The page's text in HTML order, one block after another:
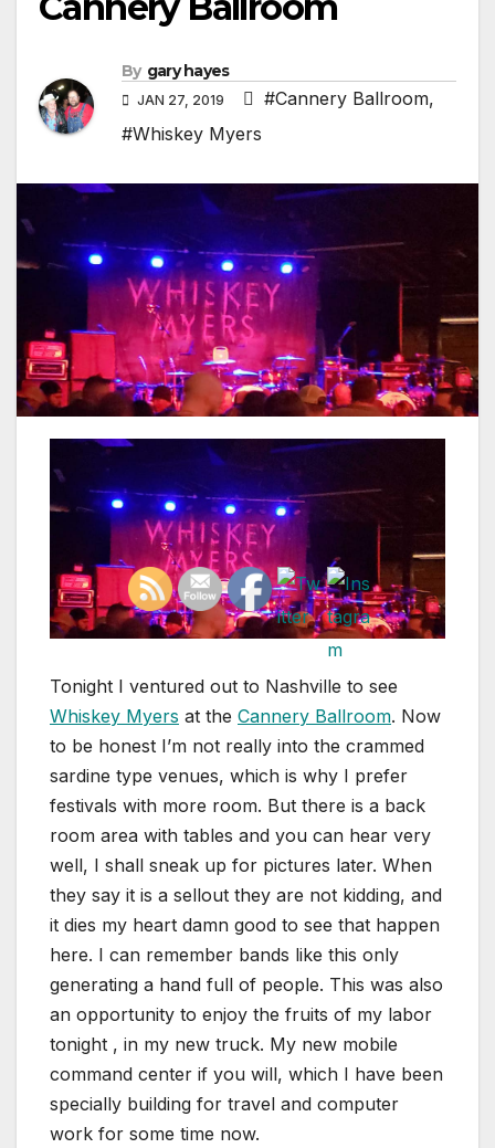
By gary hayes
JAN 27, 2019 #Cannery Ballroom,
#Whiskey Myers
Tonight I ventured out to Nashville to see
Whiskey Myers at the Cannery Ballroom. Now
to be honest I’m not really into the crammed
sardine type venues, which is why I prefer
festivals with more room. But there is a back
room area with tables and you can hear very
well, I shall sneak up for pictures later. When
they say it is a sellout they are not kidding, and
it dies my heart damn good to see that happen
here. I can remember bands like this only
generating a hand full of people. This was also
an opportunity to enjoy the fruits of my labor
tonight , in my new truck. My new mobile
command center if you will, which I have been
specially building for travel and computer
work for some time now.